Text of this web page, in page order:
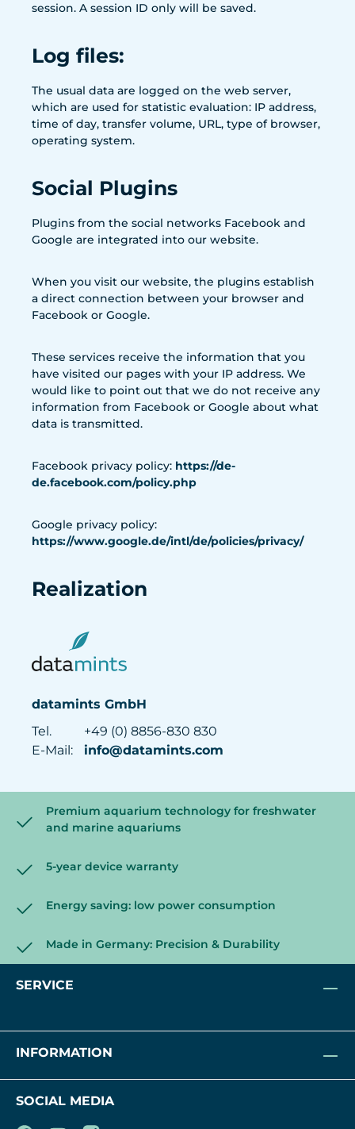
session. A session ID only will be saved.
Log files:
The usual data are logged on the web server,
which are used for statistic evaluation: IP address,
time of day, transfer volume, URL, type of browser,
operating system.
Social Plugins
Plugins from the social networks Facebook and
Google are integrated into our website.
When you visit our website, the plugins establish
a direct connection between your browser and
Facebook or Google.
These services receive the information that you
have visited our pages with your IP address. We
would like to point out that we do not receive any
information from Facebook or Google about what
data is transmitted.
Facebook privacy policy: https://de-
de.facebook.com/policy.php
Google privacy policy:
https://www.google.de/intl/de/policies/privacy/
Realization
datamints GmbH
Tel.
E-Mail:
+49 (0) 8856-830 830
info@datamints.com
Premium aquarium technology for freshwater
and marine aquariums
5-year device warranty
Energy saving: low power consumption
Made in Germany: Precision & Durability
SERVICE
INFORMATION
SOCIAL MEDIA